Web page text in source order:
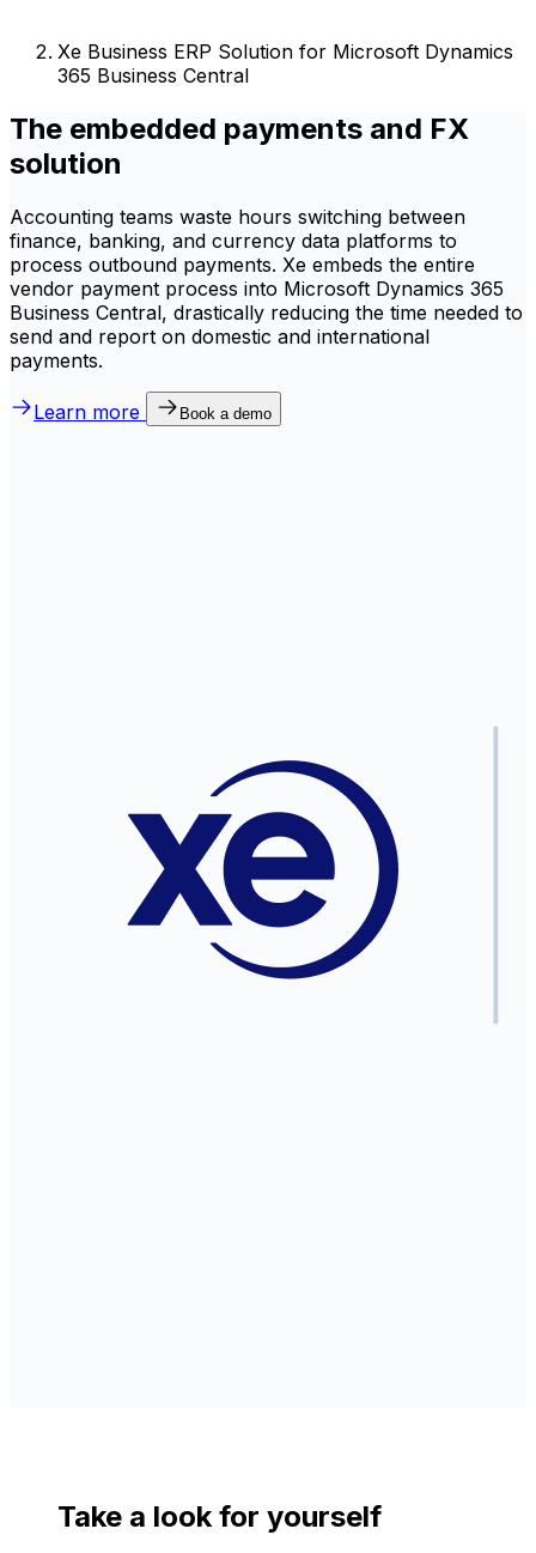
Xe Business ERP Solution for Microsoft Dynamics
365 Business Central
The embedded payments and FX
solution
Accounting teams waste hours switching between
finance, banking, and currency data platforms to
process outbound payments. Xe embeds the entire
vendor payment process into Microsoft Dynamics 365
Business Central, drastically reducing the time needed to
send and report on domestic and international
payments.
Learn more Book a demo
Take a look for yourself